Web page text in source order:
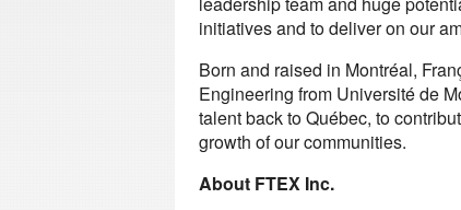
initiatives and to deliver on our
Born and raised in Montréal,
Engineering from Université de
talent back to Québec, to
growth of our communities.
About FTEX Inc.